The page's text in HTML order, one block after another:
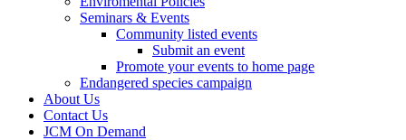
Seminars & Events
Community listed events
Submit an event
Promote your events to home page
Endangered species campaign
About Us
Contact Us
JCM On Demand